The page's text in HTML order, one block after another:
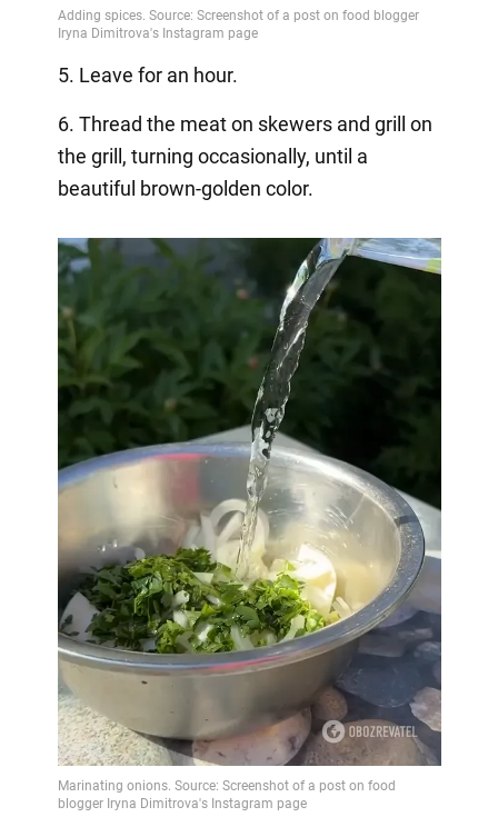
5. Leave for an hour.
6. Thread the meat on skewers and grill on
the grill, turning occasionally, until a
beautiful brown-golden color.